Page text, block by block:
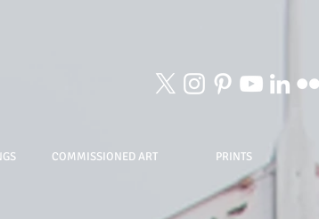
COMMISSIONED ART PRINTS